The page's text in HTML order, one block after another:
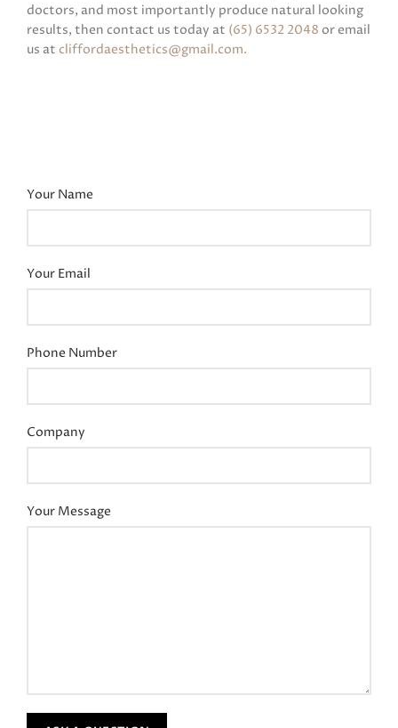
doctors, and most importantly produce natural looking
results, then contact us today at (65) 6532 2048 or email
us at cliffordaesthetics@gmail.com.
Your Name
Your Email
Phone Number
Company
Your Message